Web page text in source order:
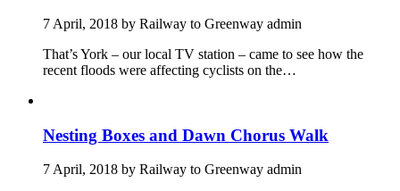
7 April, 2018 by Railway to Greenway admin
That’s York – our local TV station – came to see how the
recent floods were affecting cyclists on the…
Nesting Boxes and Dawn Chorus Walk
7 April, 2018 by Railway to Greenway admin